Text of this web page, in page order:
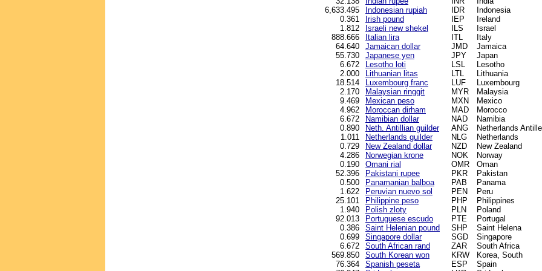
6,633.495
Indonesian rupiah IDR
Indonesia
0.361
Irish pound IEP
Ireland
1.812
Israeli new shekel ILS
Israel
888.666
Italian lira ITL
Italy
64.640
Jamaican dollar JMD
Jamaica
55.730
Japanese yen JPY
Japan
6.672
Lesotho loti LSL
Lesotho
2.000
Lithuanian litas LTL
Lithuania
18.514
Luxembourg franc LUF
Luxembourg
2.170
Malaysian ringgit MYR
Malaysia
9.469
Mexican peso MXN
Mexico
4.962
Moroccan dirham MAD
Morocco
6.672
Namibian dollar NAD
Namibia
0.890
Neth. Antillian guilder ANG
Netherlands
1.011
Netherlands guilder NLG
Netherlands
0.729
New Zealand dollar NZD
New Zealand
4.286
Norwegian krone NOK
Norway
0.190
Omani rial OMR
Oman
52.396
Pakistani rupee PKR
Pakistan
0.500
Panamanian balboa PAB
Panama
1.622
Peruvian nuevo sol PEN
Peru
25.101
Philippine peso PHP
Philippines
1.940
Polish zloty PLN
Poland
92.013
Portuguese escudo PTE
Portugal
0.386
Saint Helenian pound SHP
Saint Helena
0.699
Singapore dollar SGD
Singapore
6.672
South African rand ZAR
South Africa
569.850
South Korean won KRW
Korea, South
76.364
Spanish peseta ESP
Spain